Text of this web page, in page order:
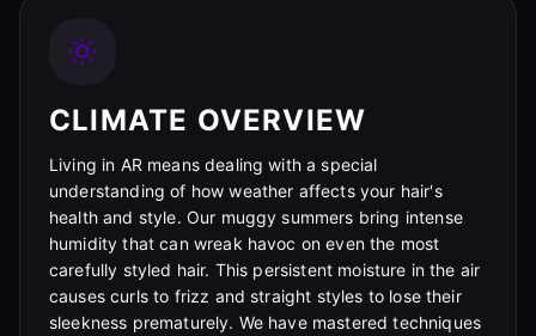
CLIMATE OVERVIEW
Living in AR means dealing with a special
understanding of how weather affects your hair's
health and style. Our muggy summers bring intense
humidity that can wreak havoc on even the most
carefully styled hair. This persistent moisture in the air
causes curls to frizz and straight styles to lose their
sleekness prematurely. We have mastered techniques